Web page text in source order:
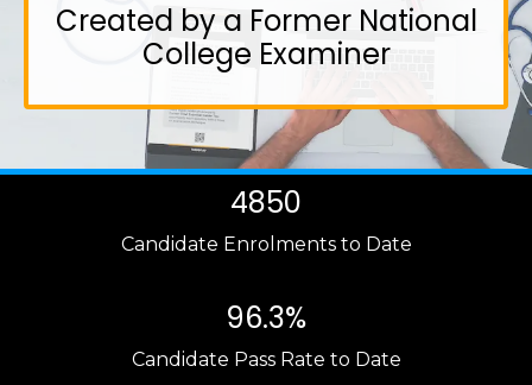
Created by a Former National
College Examiner
4850
Candidate Enrolments to Date
96.3%
Candidate Pass Rate to Date